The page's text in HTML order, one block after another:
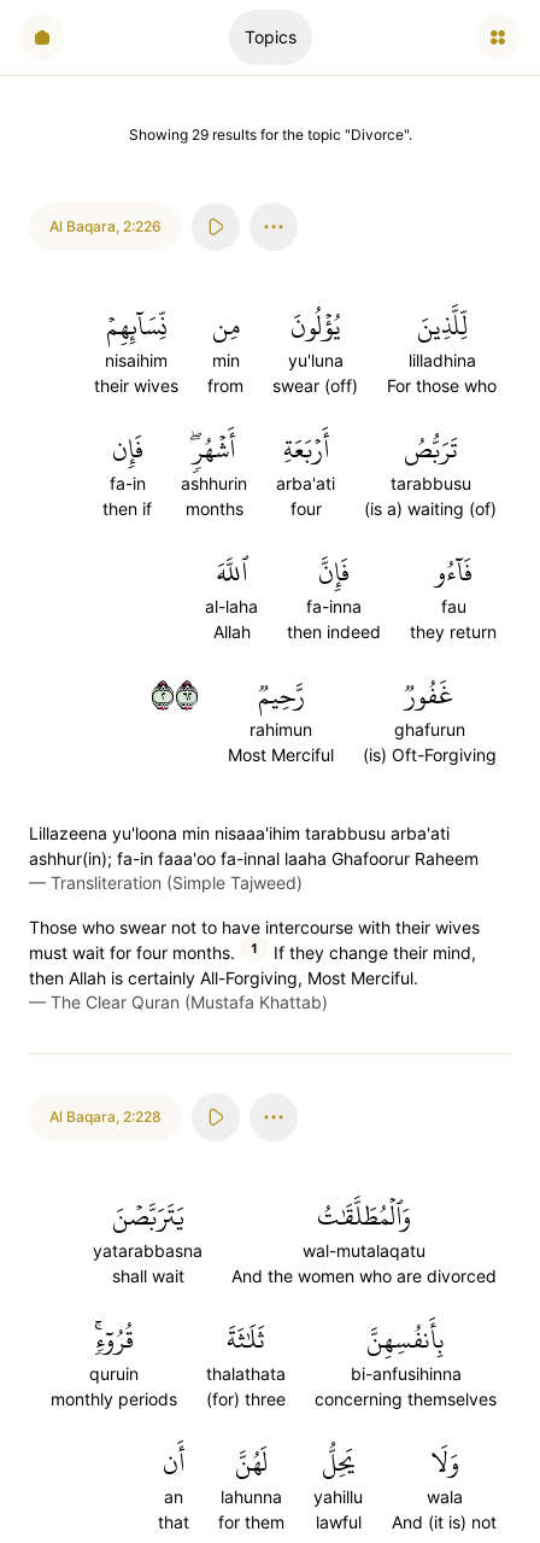
Topics
Showing 29 resultsfor the topic "Divorce".
Al Baqara, 2:226
لِّلَّذِينَ
lilladhina
For those who
يُؤۡلُونَ
yu'luna
swear (off)
مِن
min
from
نِّسَآئِهِمۡ
nisaihim
their wives
تَرَبُّصُ
tarabbusu
(is a) waiting (of)
أَرۡبَعَةِ
arba'ati
four
أَشۡهُرٖۖ
ashhurin
months
فَإِن
fa-in
then if
فَآءُو
fau
they return
فَإِنَّ
fa-inna
then indeed
ٱللَّهَ
al-laha
Allah
غَفُورٞ
ghafurun
(is) Oft-Forgiving
رَّحِيمٞ
rahimun
Most Merciful
٢٢٦
Lillazeena yu'loona min nisaaa'ihim tarabbusu arba'ati
ashhur(in); fa-in faaa'oo fa-innal laaha Ghafoorur Raheem
— Transliteration (Simple Tajweed)
Those who swear not to have intercourse with their wives
must wait for four months.
1
If they change their mind,
then Allah is certainly All-Forgiving, Most Merciful.
— The Clear Quran (Mustafa Khattab)
Al Baqara, 2:228
وَٱلۡمُطَلَّقَٰتُ
wal-mutalaqatu
And the women who are divorced
يَتَرَبَّصۡنَ
yatarabbasna
shall wait
بِأَنفُسِهِنَّ
bi-anfusihinna
concerning themselves
ثَلَٰثَةَ
thalathata
(for) three
قُرُوٓءٖۚ
quruin
monthly periods
وَلَا
wala
And (it is) not
يَحِلُّ
yahillu
lawful
لَهُنَّ
lahunna
for them
أَن
an
that